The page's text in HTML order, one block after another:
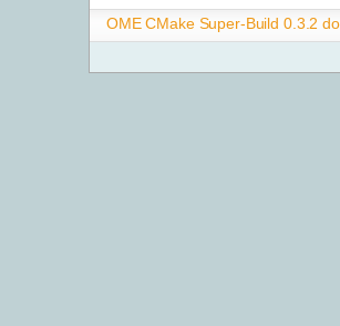
OME CMake Super-Build 0.3.2